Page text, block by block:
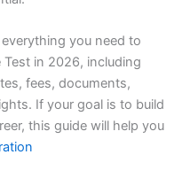
you need to
in 2026, including
fees, documents,
If your goal is to build
this guide will help you